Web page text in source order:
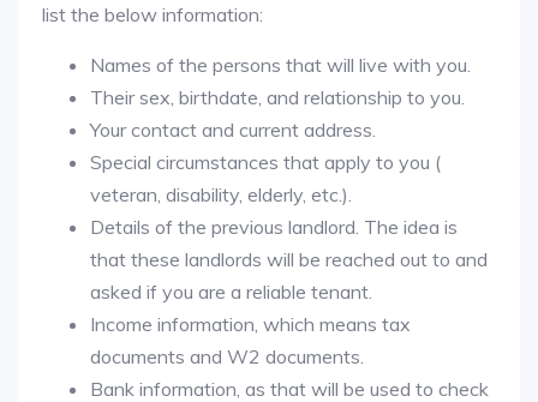
list the below information:
Names of the persons that will live with you.
Their sex, birthdate, and relationship to you.
Your contact and current address.
Special circumstances that apply to you (
veteran, disability, elderly, etc.).
Details of the previous landlord. The idea is
that these landlords will be reached out to and
asked if you are a reliable tenant.
Income information, which means tax
documents and W2 documents.
Bank information, as that will be used to check